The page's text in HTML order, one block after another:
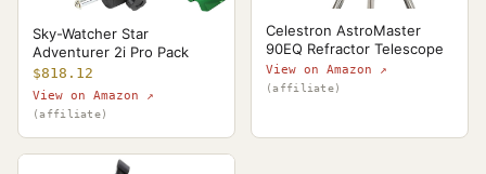
Sky-Watcher Star
Adventurer 2i Pro Pack
$818.12
View on Amazon ↗
(affiliate)
Celestron AstroMaster
90EQ Refractor Telescope
View on Amazon ↗
(affiliate)